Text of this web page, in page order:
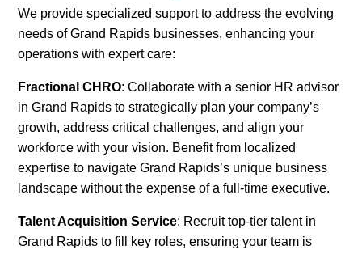
We provide specialized support to address the evolving
needs of Grand Rapids businesses, enhancing your
operations with expert care:
Fractional CHRO: Collaborate with a senior HR advisor
in Grand Rapids to strategically plan your company’s
growth, address critical challenges, and align your
workforce with your vision. Benefit from localized
expertise to navigate Grand Rapids’s unique business
landscape without the expense of a full-time executive.
Talent Acquisition Service: Recruit top-tier talent in
Grand Rapids to fill key roles, ensuring your team is